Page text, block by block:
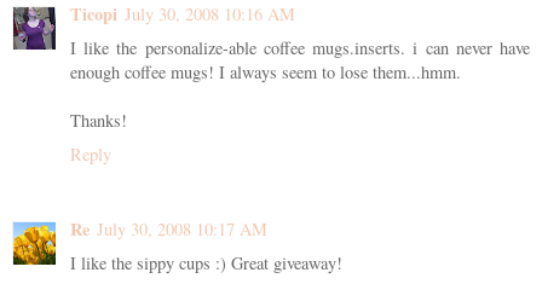
Ticopi July 30, 2008 10:16 AM
I like the personalize-able coffee mugs.inserts. i can never have
enough coffee mugs! I always seem to lose them...hmm.
Thanks!
Reply
Re July 30, 2008 10:17 AM
I like the sippy cups :) Great giveaway!